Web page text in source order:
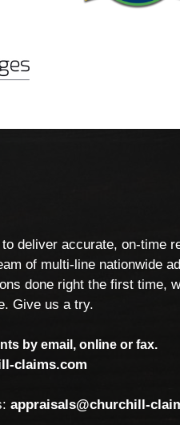
deliver accurate, on-time
of multi-line nationwide
done right the first time,
Give us a try.
by email, online or fax.
claims.com
appraisals@churchill-